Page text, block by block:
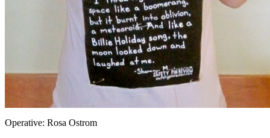
Operative: Rosa Ostrom